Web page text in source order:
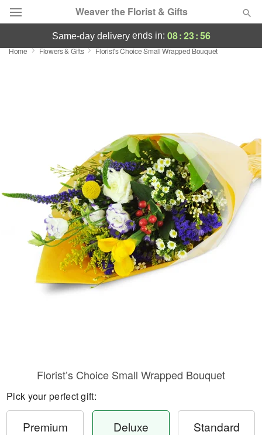
Weaver the Florist & Gifts
Deal of the Day
Sympathy and Funeral
Flowers, Plants & Gifts
Our Shop
same-day deliveryends in: 08:23:56
Home Flowers & Gifts Florist’s Choice Small Wrapped Bouquet
Florist’s Choice Small Wrapped Bouquet
Pick your perfect gift:
Premium Deluxe Standard